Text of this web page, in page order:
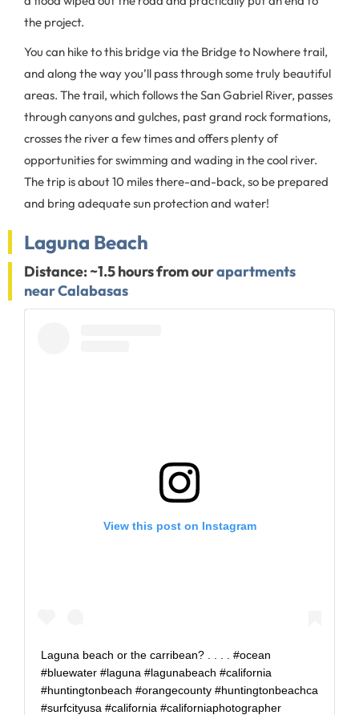
the project.
You can hike to this bridge via the Bridge to Nowhere trail,
and along the way you’ll pass through some truly beautiful
areas. The trail, which follows the San Gabriel River, passes
through canyons and gulches, past grand rock formations,
crosses the river a few times and offers plenty of
opportunities for swimming and wading in the cool river.
The trip is about 10 miles there-and-back, so be prepared
and bring adequate sun protection and water!
Laguna Beach
Distance: ~1.5 hours from ourapartments
near Calabasas
View this post on Instagram
Laguna beach or the carribean? . . . . #ocean
#bluewater #laguna #lagunabeach #california
#huntingtonbeach #orangecounty #huntingtonbeachca
#surfcityusa #california #californiaphotographer